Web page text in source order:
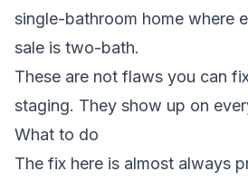
single-bathroom home where
sale is two-bath.
These are not flaws you can
staging. They show up on
What to do
The fix here is almost always